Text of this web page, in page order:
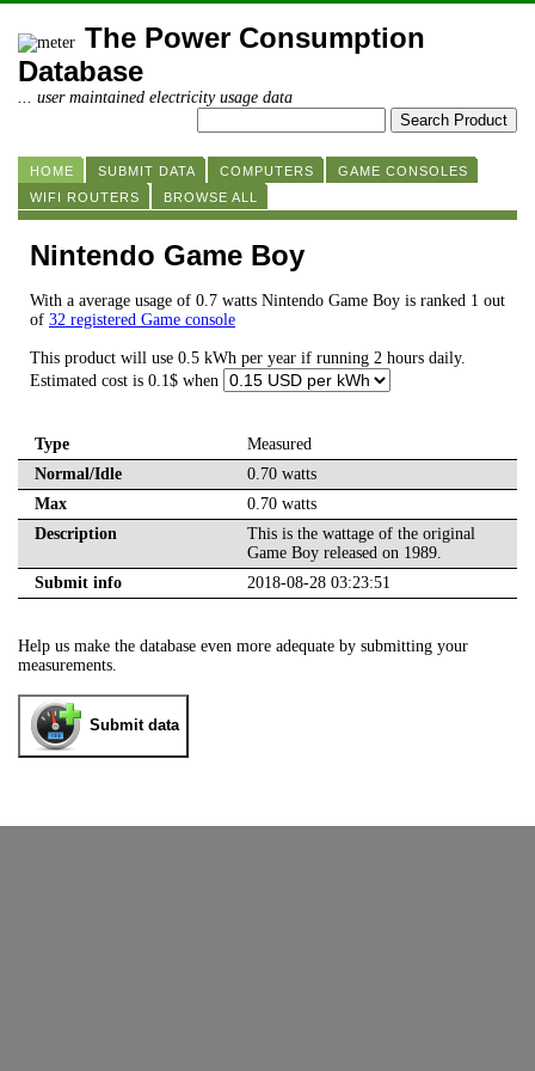
The Power Consumption
Database
... user maintained electricity usage data
HOME SUBMIT DATA COMPUTERS
GAME CONSOLES
WIFI ROUTERS
BROWSE ALL
Nintendo Game Boy
With a average usage of 0.7 watts Nintendo Game Boy is ranked 1 out
of 32 registered Game console
This product will use 0.5 kWh per year if running 2 hours daily.
Estimated cost is 0.1$ when
Type
Measured
Normal/Idle
0.70 watts
Max
0.70 watts
Description
This is the wattage of the original
Game Boy released on 1989.
Submit info
2018-08-28 03:23:51
Help us make the database even more adequate by submitting your
measurements.
Submit data